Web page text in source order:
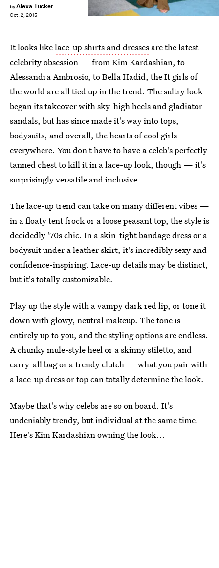
byAlexa Tucker
Oct. 2, 2015
It looks likelace-up shirts and dresses are the latest
celebrity obsession — from Kim Kardashian, to
Alessandra Ambrosio, to Bella Hadid, the It girls of
the world are all tied up in the trend. The sultry look
began its takeover with sky-high heels and gladiator
sandals, but has since made it's way into tops,
bodysuits, and overall, the hearts of cool girls
everywhere. You don't have to have a celeb's perfectly
tanned chest to kill it in a lace-up look, though — it's
surprisingly versatile and inclusive.
The lace-up trend can take on many different vibes —
in a floaty tent frock or a loose peasant top, the style is
decidedly '70s chic. In a skin-tight bandage dress or a
bodysuit under a leather skirt, it's incredibly sexy and
confidence-inspiring. Lace-up details may be distinct,
but it's totally customizable.
Play up the style with a vampy dark red lip, or tone it
down with glowy, neutral makeup. The tone is
entirely up to you, and the styling options are endless.
A chunky mule-style heel or a skinny stiletto, and
carry-all bag or a trendy clutch — what you pair with
a lace-up dress or top can totally determine the look.
Maybe that's why celebs are so on board. It's
undeniably trendy, but individual at the same time.
Here's Kim Kardashian owning the look...